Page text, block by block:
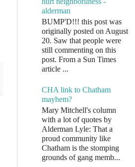
alderman
BUMP'D!!! this post was
originally posted on August
20. Saw that people were
still commenting on this
post. From a Sun Times
article ...
CHA link to Chatham
mayhem?
Mary Mitchell's column
with a lot of quotes by
Alderman Lyle: That a
proud community like
Chatham is the stomping
grounds of gang memb...